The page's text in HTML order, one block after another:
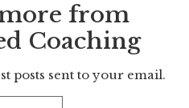
from
Coaching
posts sent to your email.